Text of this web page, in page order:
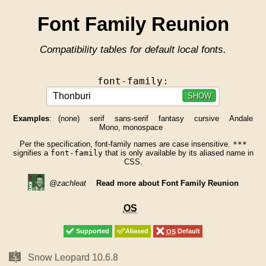
Font Family Reunion
Compatibility tables for default local fonts.
font-family:
SHOW
Examples: (none) serif sans-serif fantasy cursive
Andale
Mono, monospace
Per the specification, font-family names are case insensitive. ***
signifies a font-familythat is only available by its aliased name in
CSS.
@zachleat Read more about Font Family Reunion
OS
Supported Aliased OSDefault
Mac
Snow Leopard 10.6.8
OS
Supported Aliased OSDefault
Mac
Snow Leopard 10.6.8